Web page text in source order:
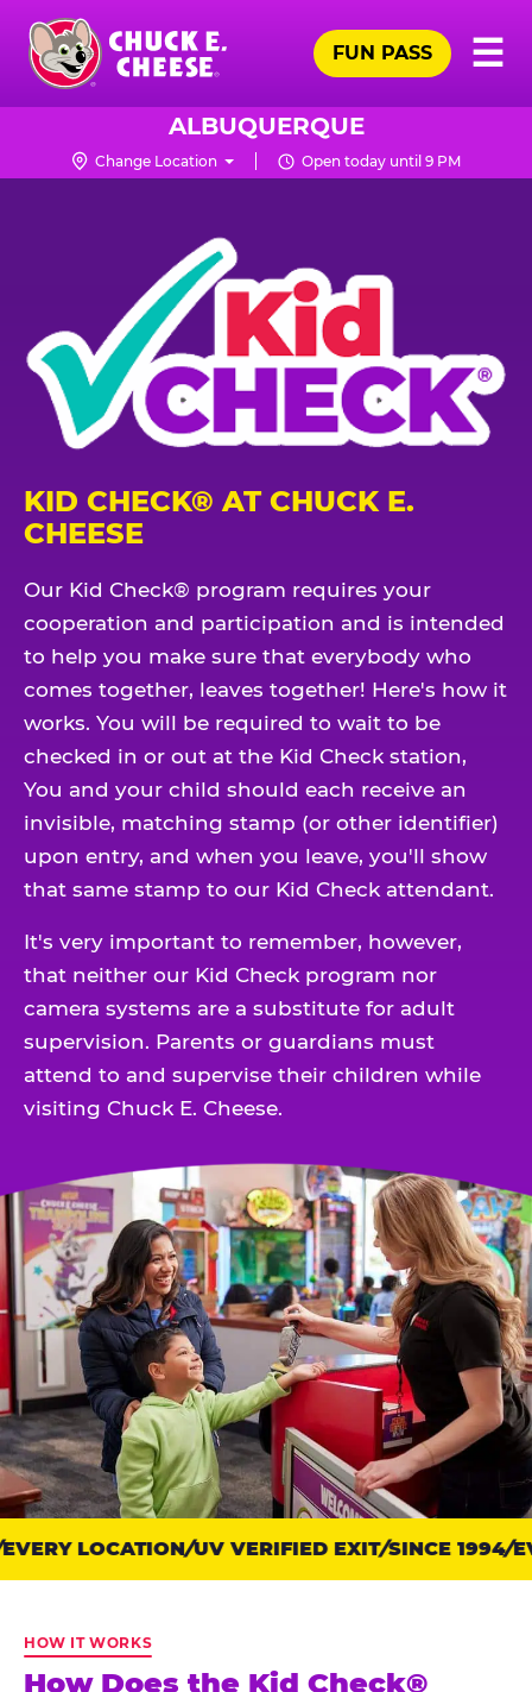
Skip
main
content
Chuck
Logo
☰
FUN PASS
ALBUQUERQUE
Change Location Open today until 9 PM
KID CHECK® AT CHUCK E.
CHEESE
Our Kid Check® program requires your
cooperation and participation and is intended
to help you make sure that everybody who
comes together, leaves together! Here's how it
works. You will be required to wait to be
checked in or out at the Kid Check station,
You and your child should each receive an
invisible, matching stamp (or other identifier)
upon entry, and when you leave, you'll show
that same stamp to our Kid Check attendant.
It's very important to remember, however,
that neither our Kid Check program nor
camera systems are a substitute for adult
supervision. Parents or guardians must
attend to and supervise their children while
visiting Chuck E. Cheese.
Trust
points:
Check
has
LOCATION UV VERIFIED EXIT SINCE 1994
HOW IT WORKS
How Does the Kid Check®